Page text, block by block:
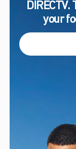
DIRECTV.
your